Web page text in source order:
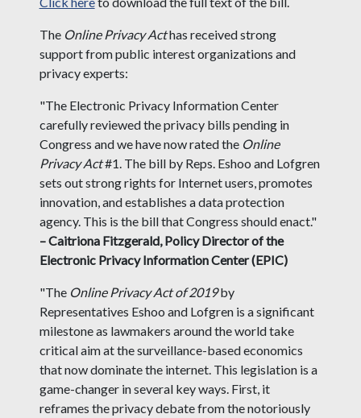
The Online Privacy Acthas received strong
support from public interest organizations and
privacy experts:
"The Electronic Privacy Information Center
carefully reviewed the privacy bills pending in
Congress and we have now rated the Online
Privacy Act#1. The bill by Reps. Eshoo and Lofgren
sets out strong rights for Internet users, promotes
innovation, and establishes a data protection
agency. This is the bill that Congress should enact."
– Caitriona Fitzgerald, Policy Director of the
Electronic Privacy Information Center (EPIC)
"The Online Privacy Act of 2019by
Representatives Eshoo and Lofgren is a significant
milestone as lawmakers around the world take
critical aim at the surveillance-based economics
that now dominate the internet. This legislation is a
game-changer in several key ways. First, it
reframes the privacy debate from the notoriously